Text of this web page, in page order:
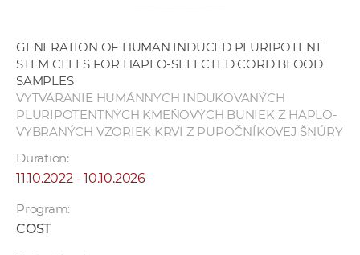
GENERATION OF HUMAN INDUCED PLURIPOTENT
STEM CELLS FOR HAPLO-SELECTED CORD BLOOD
SAMPLES
VYTVÁRANIE HUMÁNNYCH INDUKOVANÝCH
PLURIPOTENTNÝCH KMEŇOVÝCH BUNIEK Z HAPLO-
VYBRANÝCH VZORIEK KRVI Z PUPOČNÍKOVEJ ŠNÚRY
Duration:
11.10.2022 - 10.10.2026
Program:
COST